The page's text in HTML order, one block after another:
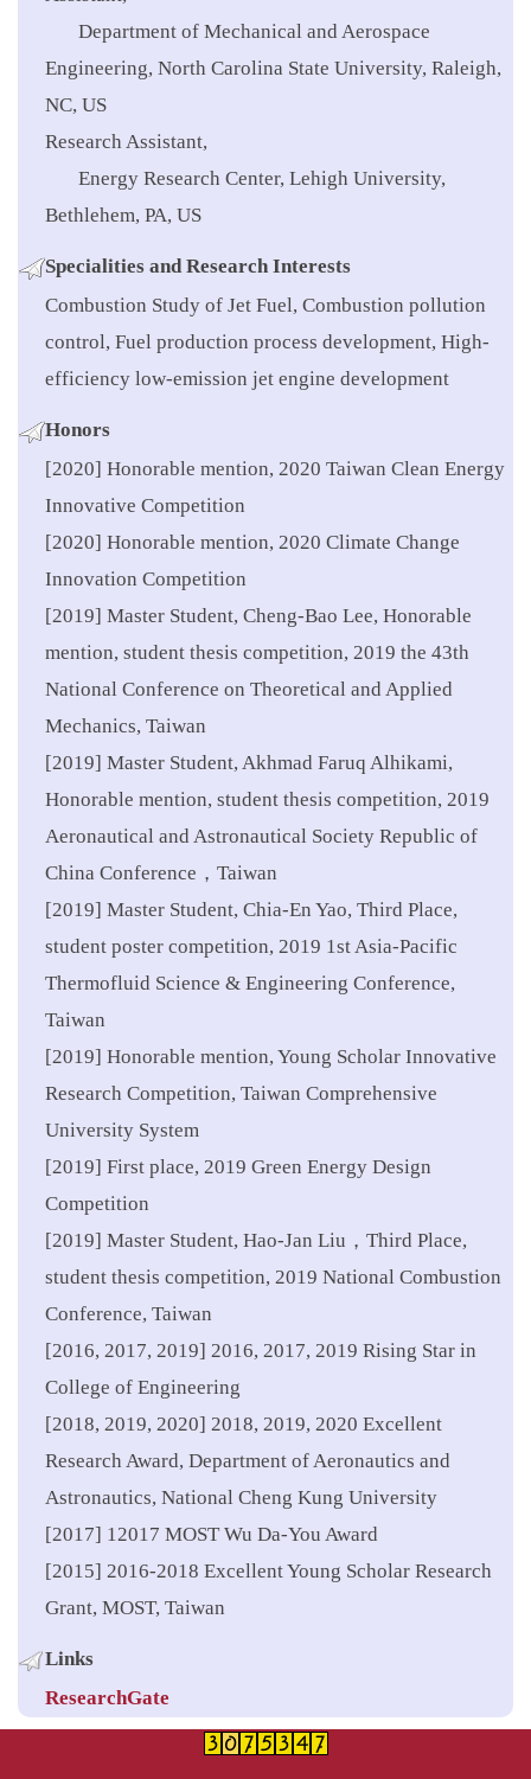
Department of Mechanical and Aerospace
Engineering, North Carolina State University, Raleigh,
NC, US
Research Assistant,
Energy Research Center, Lehigh University,
Bethlehem, PA, US
Specialities and Research Interests
Combustion Study of Jet Fuel, Combustion pollution
control, Fuel production process development, High-
efficiency low-emission jet engine development
Honors
[2020] Honorable mention, 2020 Taiwan Clean Energy
Innovative Competition
[2020] Honorable mention, 2020 Climate Change
Innovation Competition
[2019] Master Student, Cheng-Bao Lee, Honorable
mention, student thesis competition, 2019 the 43th
National Conference on Theoretical and Applied
Mechanics, Taiwan
[2019] Master Student, Akhmad Faruq Alhikami,
Honorable mention, student thesis competition, 2019
Aeronautical and Astronautical Society Republic of
China Conference，Taiwan
[2019] Master Student, Chia-En Yao, Third Place,
student poster competition, 2019 1st Asia-Pacific
Thermofluid Science & Engineering Conference,
Taiwan
[2019] Honorable mention, Young Scholar Innovative
Research Competition, Taiwan Comprehensive
University System
[2019] First place, 2019 Green Energy Design
Competition
[2019] Master Student, Hao-Jan Liu，Third Place,
student thesis competition, 2019 National Combustion
Conference, Taiwan
[2016, 2017, 2019] 2016, 2017, 2019 Rising Star in
College of Engineering
[2018, 2019, 2020] 2018, 2019, 2020 Excellent
Research Award, Department of Aeronautics and
Astronautics, National Cheng Kung University
[2017] 12017 MOST Wu Da-You Award
[2015] 2016-2018 Excellent Young Scholar Research
Grant, MOST, Taiwan
Links
ResearchGate